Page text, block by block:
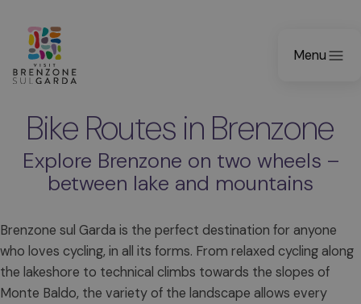
Menu
Bike Routes in Brenzone
Explore Brenzone on two wheels –
between lake and mountains
Brenzone sul Garda is the perfect destination for anyone
who loves cycling, in all its forms. From relaxed cycling along
the lakeshore to technical climbs towards the slopes of
Monte Baldo, the variety of the landscape allows every